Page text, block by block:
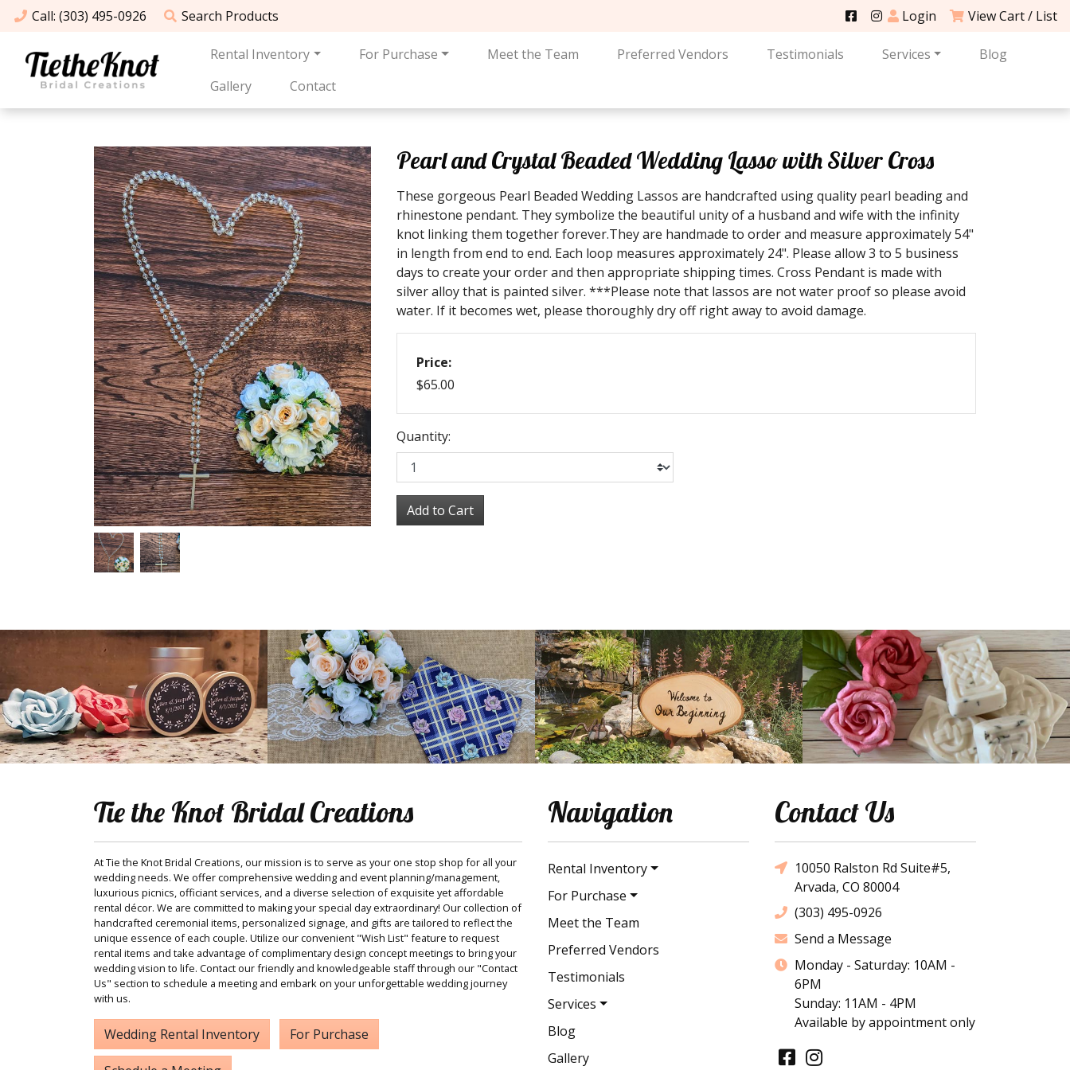
Call: (303) 495-0926 Search Products Login View Cart / List
Rental Inventory For Purchase Meet the Team Preferred Vendors Testimonials Services
Blog
Gallery
Contact
Pearl and Crystal Beaded Wedding Lasso with Silver Cross
These gorgeous Pearl Beaded Wedding Lassos are handcrafted using quality pearl beading and
rhinestone pendant. They symbolize the beautiful unity of a husband and wife with the infinity
knot linking them together forever.They are handmade to order and measure approximately 54"
in length from end to end. Each loop measures approximately 24". Please allow 3 to 5 business
days to create your order and then appropriate shipping times. Cross Pendant is made with
silver alloy that is painted silver. ***Please note that lassos are not water proof so please avoid
water. If it becomes wet, please thoroughly dry off right away to avoid damage.
Price:
$65.00
Quantity:
Add to Cart
Tie the Knot Bridal Creations
At Tie the Knot Bridal Creations, our mission is to serve as your one stop shop for all your
wedding needs. We offer comprehensive wedding and event planning/management,
luxurious picnics, officiant services, and a diverse selection of exquisite yet affordable
rental décor. We are committed to making your special day extraordinary! Our collection of
handcrafted ceremonial items, personalized signage, and gifts are tailored to reflect the
unique essence of each couple. Utilize our convenient "Wish List" feature to request
rental items and take advantage of complimentary design concept meetings to bring your
wedding vision to life. Contact our friendly and knowledgeable staff through our "Contact
Us" section to schedule a meeting and embark on your unforgettable wedding journey
with us.
Wedding Rental Inventory For Purchase
Navigation
Rental Inventory
For Purchase
Meet the Team
Preferred Vendors
Testimonials
Services
Blog
Gallery
Contact Us
10050 Ralston Rd Suite#5,
Arvada, CO 80004
(303) 495-0926
Send a Message
Monday - Saturday: 10AM -
6PM
Sunday: 11AM - 4PM
Available by appointment only